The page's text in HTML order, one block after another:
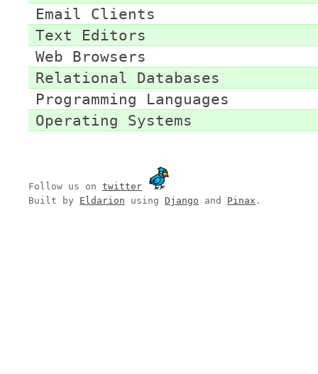
Email Clients
Text Editors
Web Browsers
Relational Databases
Programming Languages
Operating Systems
Follow us on twitter
Built by Eldarion using Django and Pinax .